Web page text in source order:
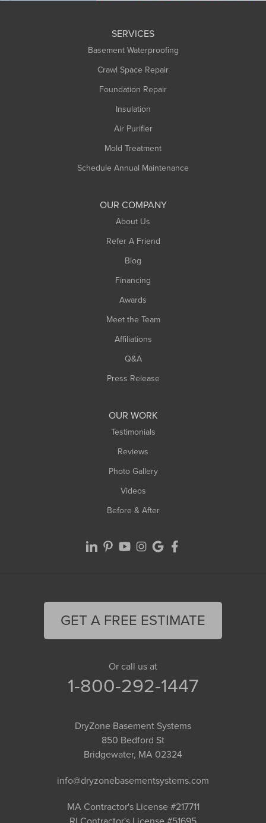
SERVICES
Basement Waterproofing
Crawl Space Repair
Foundation Repair
Insulation
Air Purifier
Mold Treatment
Schedule Annual Maintenance
OUR COMPANY
About Us
Refer A Friend
Blog
Financing
Awards
Meet the Team
Affiliations
Q&A
Press Release
OUR WORK
Testimonials
Reviews
Photo Gallery
Videos
Before & After
GET A FREE ESTIMATE
Or call us at
1-800-292-1447
DryZone Basement Systems
850 Bedford St
Bridgewater, MA 02324
info@dryzonebasementsystems.com
MA Contractor's License #217711